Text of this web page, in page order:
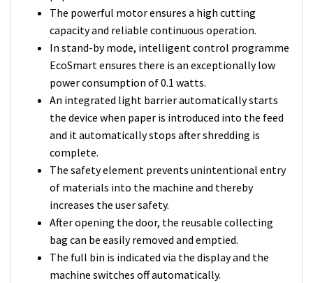
The powerful motor ensures a high cutting
capacity and reliable continuous operation.
In stand-by mode, intelligent control programme
EcoSmart ensures there is an exceptionally low
power consumption of 0.1 watts.
An integrated light barrier automatically starts
the device when paper is introduced into the feed
and it automatically stops after shredding is
complete.
The safety element prevents unintentional entry
of materials into the machine and thereby
increases the user safety.
After opening the door, the reusable collecting
bag can be easily removed and emptied.
The full bin is indicated via the display and the
machine switches off automatically.